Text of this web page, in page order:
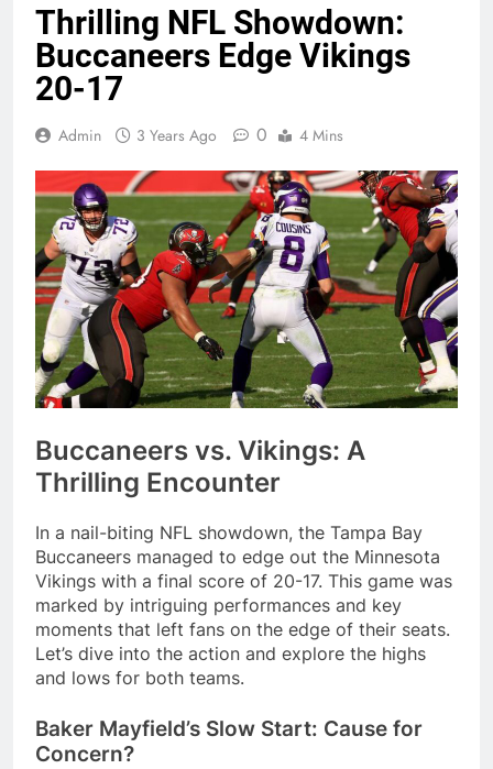
Thrilling NFL Showdown:
Buccaneers Edge Vikings
20-17
Admin 3 Years Ago 0 4 Mins
Buccaneers vs. Vikings: A
Thrilling Encounter
In a nail-biting NFL showdown, the Tampa Bay
Buccaneers managed to edge out the Minnesota
Vikings with a final score of 20-17. This game was
marked by intriguing performances and key
moments that left fans on the edge of their seats.
Let’s dive into the action and explore the highs
and lows for both teams.
Baker Mayfield’s Slow Start: Cause for
Concern?